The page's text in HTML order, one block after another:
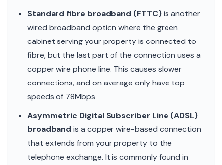
Standard fibre broadband (FTTC)is another
wired broadband option where the green
cabinet serving your property is connected to
fibre, but the last part of the connection uses a
copper wire phone line. This causes slower
connections, and on average only have top
speeds of 78Mbps
Asymmetric Digital Subscriber Line (ADSL)
broadband is a copper wire-based connection
that extends from your property to the
telephone exchange. It is commonly found in